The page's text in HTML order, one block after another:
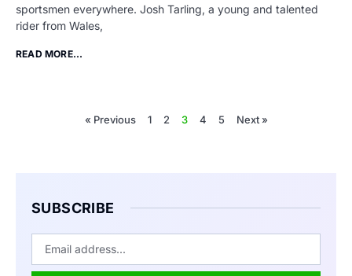
sportsmen everywhere. Josh Tarling, a young and talented
rider from Wales,
READ MORE...
« Previous 1 2 3 4 5 Next »
SUBSCRIBE